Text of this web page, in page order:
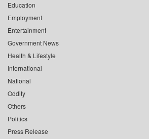
Education
Employment
Entertainment
Government News
Health & Lifestyle
International
National
Oddity
Others
Politics
Press Release